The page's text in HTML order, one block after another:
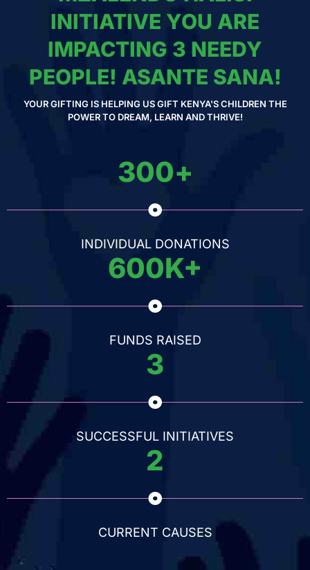
INITIATIVE YOU ARE
IMPACTING 3 NEEDY
PEOPLE! ASANTE SANA!
YOUR GIFTING IS HELPING US GIFT KENYA'S CHILDREN THE
POWER TO DREAM, LEARN AND THRIVE!
300+
INDIVIDUAL DONATIONS
600K+
FUNDS RAISED
3
SUCCESSFUL INITIATIVES
2
CURRENT CAUSES